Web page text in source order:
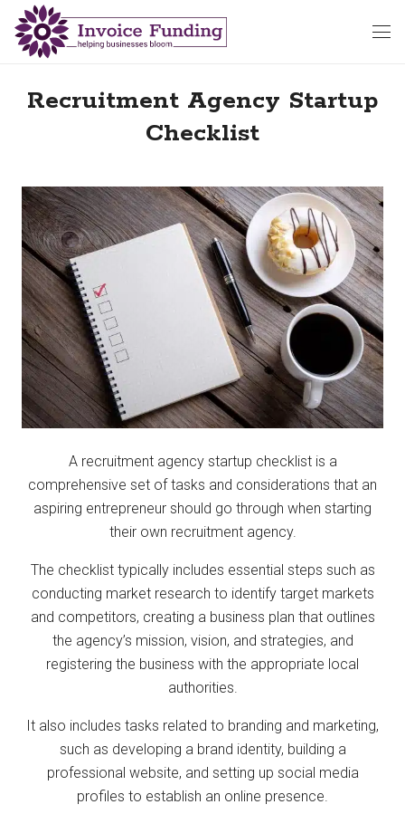
Recruitment Agency Startup
Checklist
A recruitment agency startup checklist is a
comprehensive set of tasks and considerations that an
aspiring entrepreneur should go through when starting
their own recruitment agency.
The checklist typically includes essential steps such as
conducting market research to identify target markets
and competitors, creating a business plan that outlines
the agency’s mission, vision, and strategies, and
registering the business with the appropriate local
authorities.
It also includes tasks related to branding and marketing,
such as developing a brand identity, building a
professional website, and setting up social media
profiles to establish an online presence.